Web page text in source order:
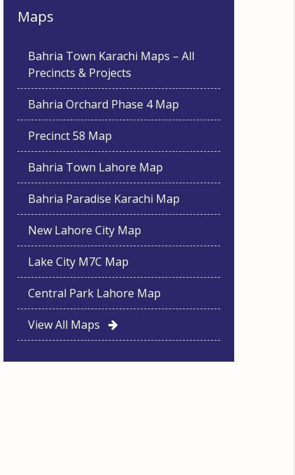
Maps
Bahria Town Karachi Maps – All
Precincts & Projects
Bahria Orchard Phase 4 Map
Precinct 58 Map
Bahria Town Lahore Map
Bahria Paradise Karachi Map
New Lahore City Map
Lake City M7C Map
Central Park Lahore Map
View All Maps